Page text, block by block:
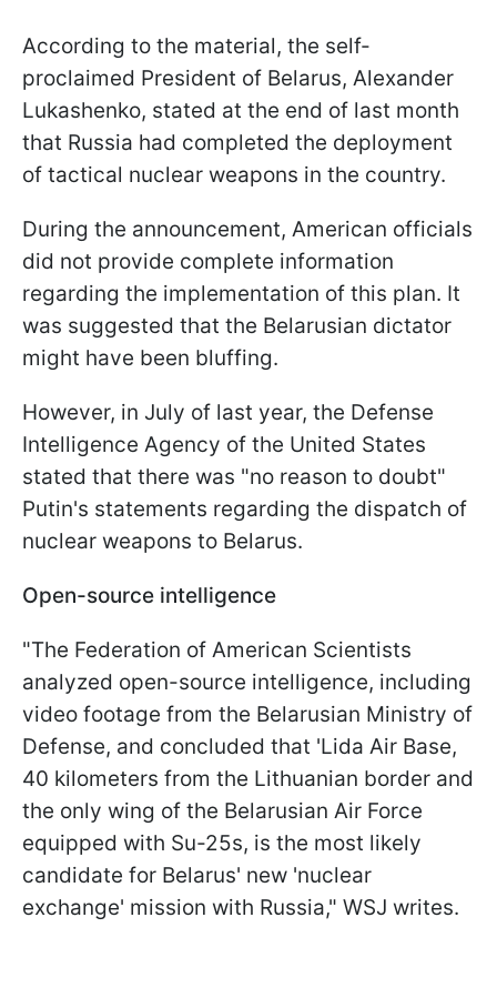
According to the material, the self-
proclaimed President of Belarus, Alexander
Lukashenko, stated at the end of last month
that Russia had completed the deployment
of tactical nuclear weapons in the country.
During the announcement, American officials
did not provide complete information
regarding the implementation of this plan. It
was suggested that the Belarusian dictator
might have been bluffing.
However, in July of last year, the Defense
Intelligence Agency of the United States
stated that there was "no reason to doubt"
Putin's statements regarding the dispatch of
nuclear weapons to Belarus.
Open-source intelligence
"The Federation of American Scientists
analyzed open-source intelligence, including
video footage from the Belarusian Ministry of
Defense, and concluded that 'Lida Air Base,
40 kilometers from the Lithuanian border and
the only wing of the Belarusian Air Force
equipped with Su-25s, is the most likely
candidate for Belarus' new 'nuclear
exchange' mission with Russia," WSJ writes.